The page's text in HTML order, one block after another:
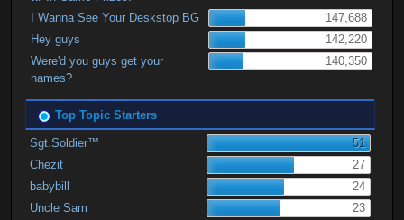
I Wanna See Your Deskstop BG
147,688
Hey guys
142,220
Were'd you guys get your
names?
140,350
Top Topic Starters
Sgt.Soldier™
51
Chezit
27
babybill
24
Uncle Sam
23